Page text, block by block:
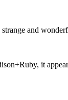
and
it